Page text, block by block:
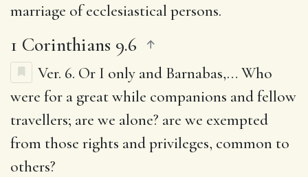
marriage of ecclesiastical persons.
1 Corinthians 9.6
Ver. 6. Or I only and Barnabas,… Who
were for a great while companions and fellow
travellers; are we alone? are we exempted
from those rights and privileges, common to
others?